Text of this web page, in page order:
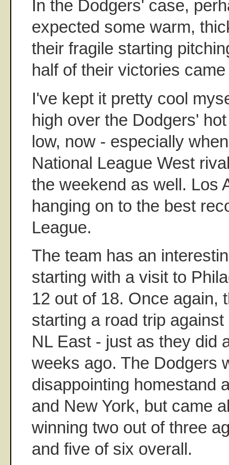
In the Dodgers' case,
expected some warm,
their fragile starting
half of their victories
I've kept it pretty cool
high over the Dodgers'
low, now - especially
National League West
the weekend as well. Los
hanging on to the best
League.
The team has an
starting with a visit to
12 out of 18. Once again,
starting a road trip
NL East - just as they did
weeks ago. The Dodgers
disappointing homestand
and New York, but came
winning two out of three
and five of six overall.